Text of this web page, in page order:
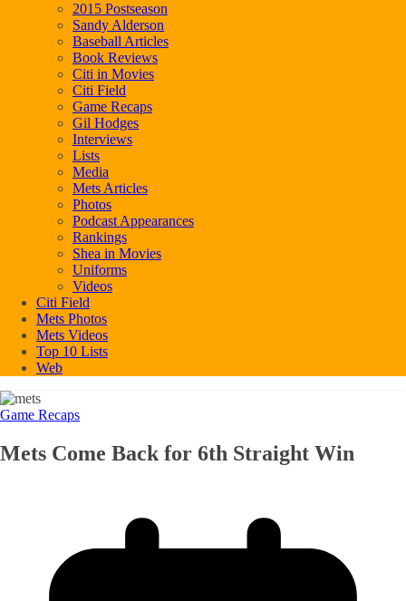
2015 Postseason
Sandy Alderson
Baseball Articles
Book Reviews
Citi in Movies
Citi Field
Game Recaps
Gil Hodges
Interviews
Lists
Media
Mets Articles
Photos
Podcast Appearances
Rankings
Shea in Movies
Uniforms
Videos
Citi Field
Mets Photos
Mets Videos
Top 10 Lists
Web
Game Recaps
Mets Come Back for 6th Straight Win